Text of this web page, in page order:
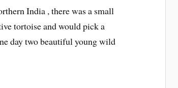
India , there was a small
tortoise and would pick a
day two beautiful young wild